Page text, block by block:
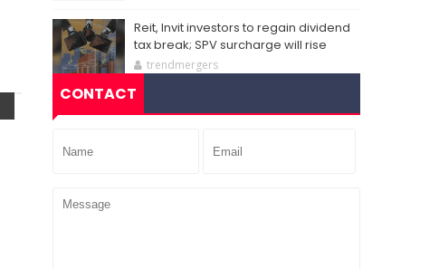
Reit, Invit investors to regain dividend
tax break; SPV surcharge will rise
trendmergers
CONTACT